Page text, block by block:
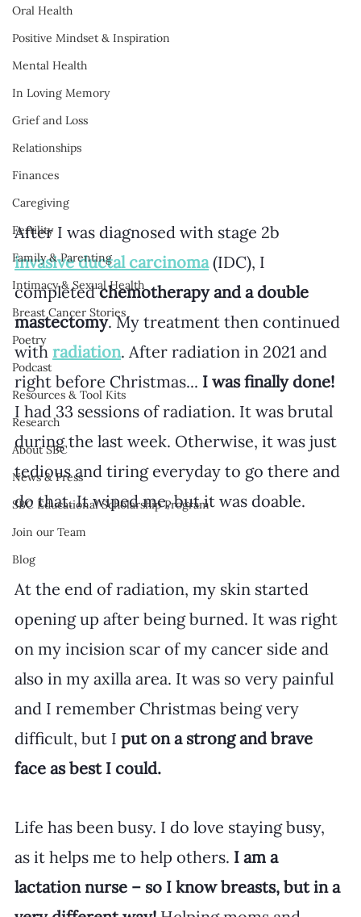
Oral Health
Positive Mindset & Inspiration
Mental Health
In Loving Memory
Grief and Loss
Relationships
Finances
Caregiving
Fertility
Family & Parenting
Intimacy & Sexual Health
Breast Cancer Stories
Poetry
Podcast
Resources & Tool Kits
Research
About SBC
News & Press
SBC Educational Scholarship Program
Join our Team
Blog
After I was diagnosed with stage 2b
invasive ductal carcinoma (IDC), I
completed chemotherapy and a double
mastectomy. My treatment then continued
with radiation. After radiation in 2021 and
right before Christmas... I was finally done!
I had 33 sessions of radiation. It was brutal
during the last week. Otherwise, it was just
tedious and tiring everyday to go there and
do that. It wiped me, but it was doable.
At the end of radiation, my skin started
opening up after being burned. It was right
on my incision scar of my cancer side and
also in my axilla area. It was so very painful
and I remember Christmas being very
difficult, but I put on a strong and brave
face as best I could.
Life has been busy. I do love staying busy,
as it helps me to help others. I am a
lactation nurse – so I know breasts, but in a